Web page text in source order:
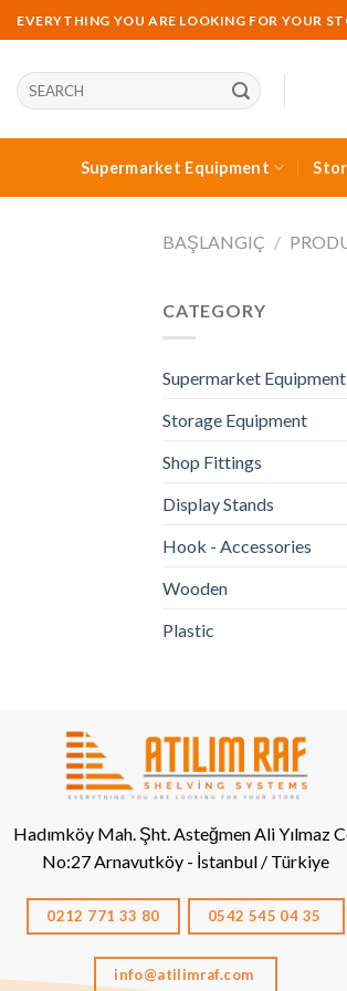
Skip
to
content
EVERYTHING YOU ARE LOOKING FOR YOUR
Ara:
Supermarket Equipment
BAŞLANGIÇ /
CATEGORY
Supermarket Equipment
Storage Equipment
Shop Fittings
Display Stands
Hook - Accessories
Wooden
Plastic
Hadımköy Mah. Şht. Asteğmen Ali Yılmaz
No:27Arnavutköy - İstanbul / Türkiye
0212 771 33 80 0542 545 04 35
info@atilimraf.com